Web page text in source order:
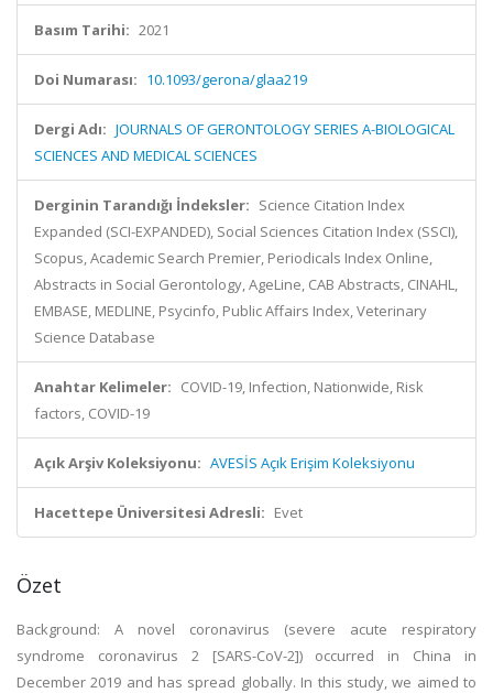
Basım Tarihi: 2021
Doi Numarası: 10.1093/gerona/glaa219
Dergi Adı: JOURNALS OF GERONTOLOGY SERIES A-BIOLOGICAL
SCIENCES AND MEDICAL SCIENCES
Derginin Tarandığı İndeksler: Science Citation Index
Expanded (SCI-EXPANDED), Social Sciences Citation Index (SSCI),
Scopus, Academic Search Premier, Periodicals Index Online,
Abstracts in Social Gerontology, AgeLine, CAB Abstracts, CINAHL,
EMBASE, MEDLINE, Psycinfo, Public Affairs Index, Veterinary
Science Database
Anahtar Kelimeler: COVID-19, Infection, Nationwide, Risk
factors, COVID-19
Açık Arşiv Koleksiyonu: AVESİS Açık Erişim Koleksiyonu
Hacettepe Üniversitesi Adresli: Evet
Özet
Background: A novel coronavirus (severe acute respiratory
syndrome coronavirus 2 [SARS-CoV-2]) occurred in China in
December 2019 and has spread globally. In this study, we aimed to